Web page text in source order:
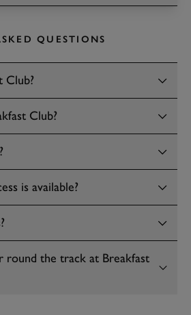
QUESTIONS
Club?
Club?
is available?
round the track at Breakfast